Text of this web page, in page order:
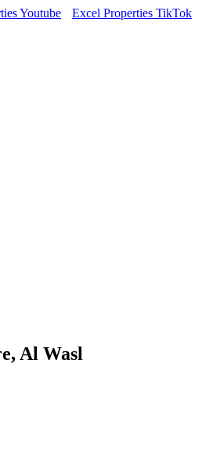
Youtube Excel Properties TikTok
Al Wasl